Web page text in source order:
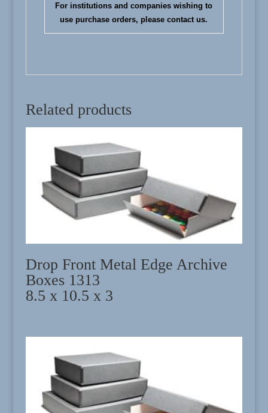
For institutions and companies wishing to
use purchase orders, pleasecontact us.
Related products
Drop Front Metal Edge Archive
Boxes 1313
8.5 x 10.5 x 3